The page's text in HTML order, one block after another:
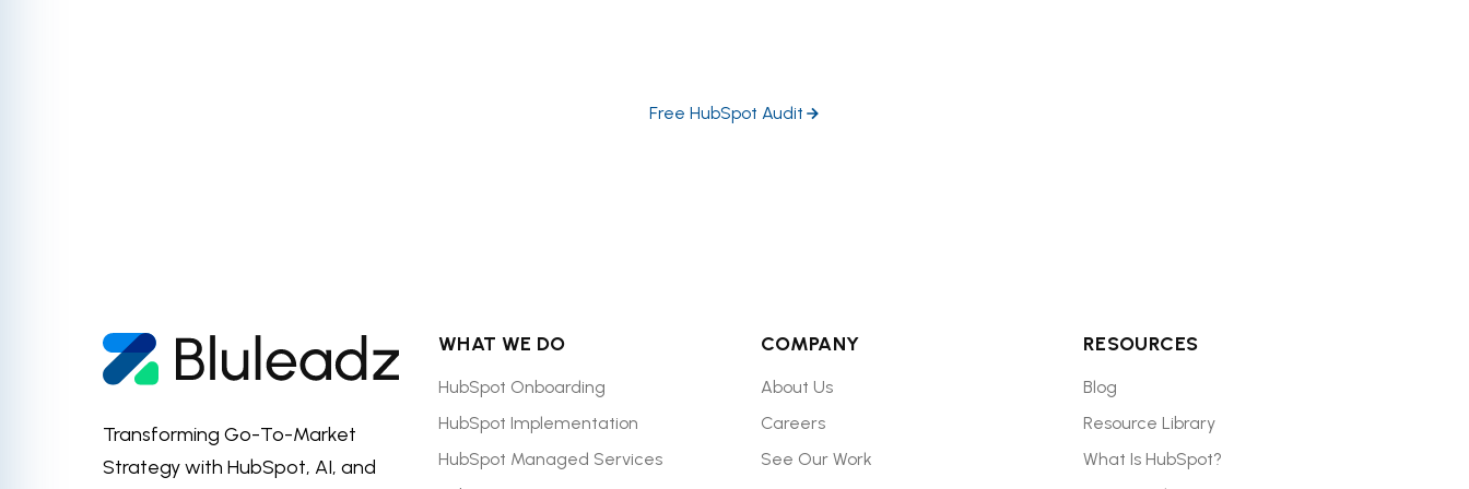
Free HubSpot Audit
Transforming Go-To-Market
Strategy with HubSpot, AI, and
WHAT WE DO
HubSpot Onboarding
HubSpot Implementation
HubSpot Managed Services
COMPANY
About Us
Careers
See Our Work
RESOURCES
Blog
Resource Library
What Is HubSpot?